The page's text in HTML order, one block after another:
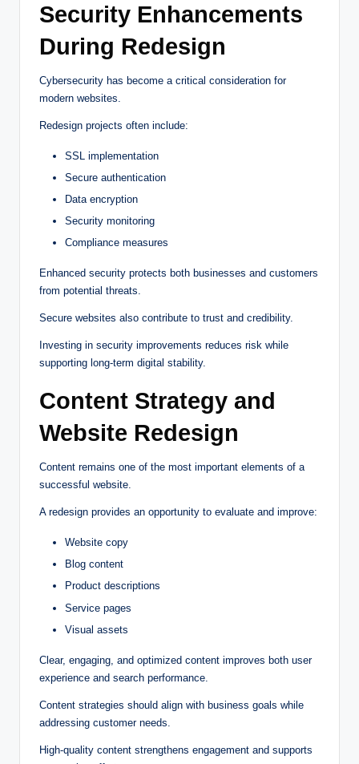
Security Enhancements
During Redesign
Cybersecurity has become a critical consideration for
modern websites.
Redesign projects often include:
SSL implementation
Secure authentication
Data encryption
Security monitoring
Compliance measures
Enhanced security protects both businesses and customers
from potential threats.
Secure websites also contribute to trust and credibility.
Investing in security improvements reduces risk while
supporting long-term digital stability.
Content Strategy and
Website Redesign
Content remains one of the most important elements of a
successful website.
A redesign provides an opportunity to evaluate and improve:
Website copy
Blog content
Product descriptions
Service pages
Visual assets
Clear, engaging, and optimized content improves both user
experience and search performance.
Content strategies should align with business goals while
addressing customer needs.
High-quality content strengthens engagement and supports